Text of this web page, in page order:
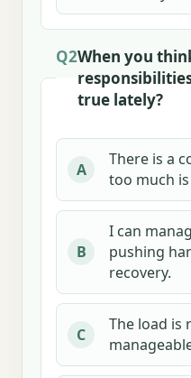
Q2When you
true lately?
A
There is a
too much
B
I can
pushing
recovery.
C
The load is